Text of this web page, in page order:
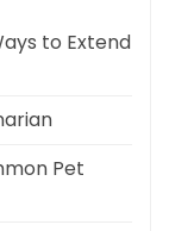
to Extend
Pet